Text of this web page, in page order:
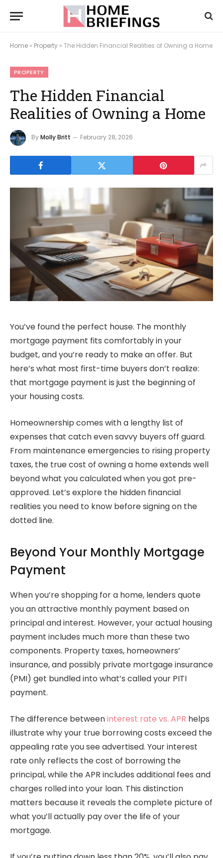
Home » Property » The Hidden Financial Realities of Owning a Home
PROPERTY
The Hidden Financial
Realities of Owning a Home
ByMolly Britt February 28, 2026
You’ve found the perfect house. The monthly
mortgage payment fits comfortably in your
budget, and you’re ready to make an offer. But
here’s what most first-time buyers don’t realize:
that mortgage payment is just the beginning of
your housing costs.
Homeownership comes with a lengthy list of
expenses that catch even savvy buyers off guard.
From maintenance emergencies to rising property
taxes, the true cost of owning a home extends well
beyond what you calculated when you got pre-
approved. Let’s explore the hidden financial
realities you need to know before signing on the
dotted line.
Beyond Your Monthly Mortgage
Payment
When you’re shopping for a home, lenders quote
you an attractive monthly payment based on
principal and interest. However, your actual housing
payment includes much more than these two
components. Property taxes, homeowners’
insurance, and possibly private mortgage insurance
(PMI) get bundled into what’s called your PITI
payment.
The difference betweeninterest rate vs. APR helps
illustrate why your true borrowing costs exceed the
appealing rate you see advertised. Your interest
rate only reflects the cost of borrowing the
principal, while the APR includes additional fees and
charges rolled into your loan. This distinction
matters because it reveals the complete picture of
what you’ll actually pay over the life of your
mortgage.